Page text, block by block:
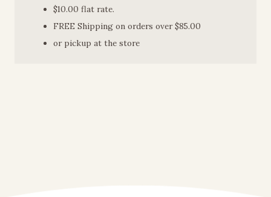
$10.00 flat rate.
FREE Shipping on orders over $85.00
or pickup at the store